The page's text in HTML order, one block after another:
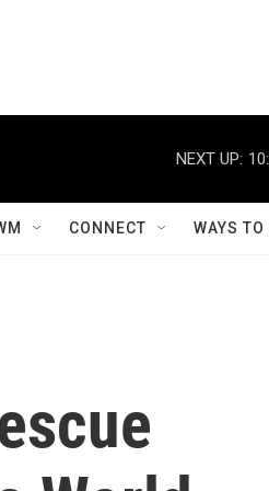
NEXT UP:
CONNECT WAYS